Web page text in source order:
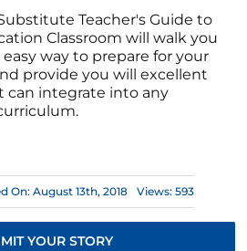
Teacher's Guide to
Classroom will walk you
way to prepare for your
provide you will excellent
can integrate into any
On: August 13th, 2018 Views: 593
YOUR STORY